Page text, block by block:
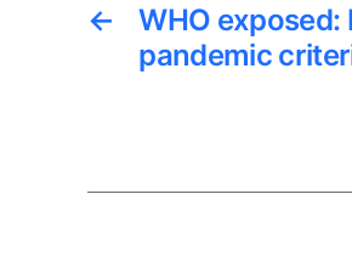
←
WHO
pandemic